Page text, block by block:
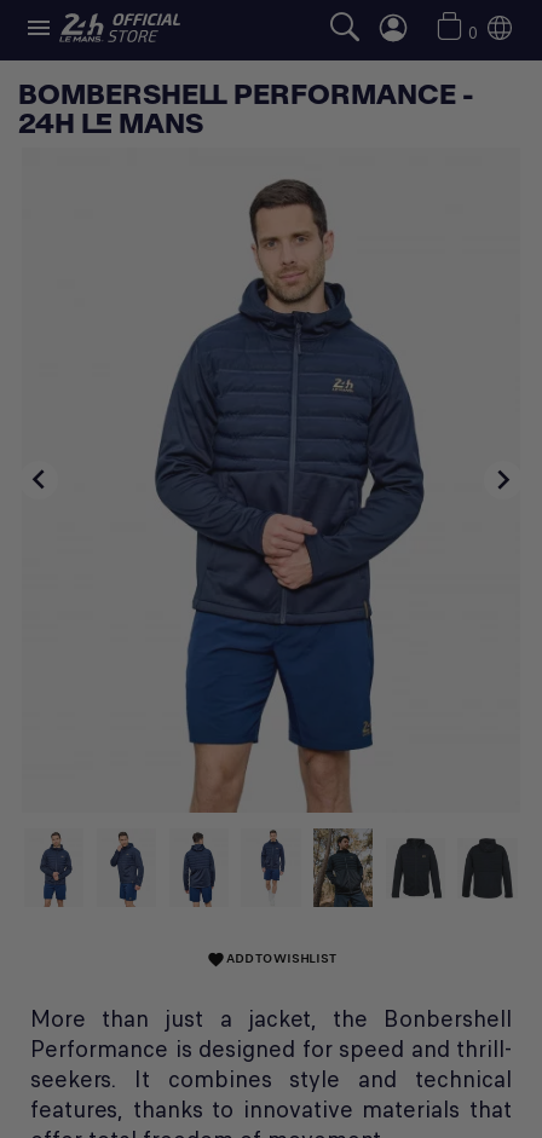
 0
BOMBERSHELL PERFORMANCE -
24H LE MANS
 
favoriteADD TO WISHLIST
More than just a jacket, the Bonbershell
Performance is designed for speed and thrill-
seekers. It combines style and technical
features, thanks to innovative materials that